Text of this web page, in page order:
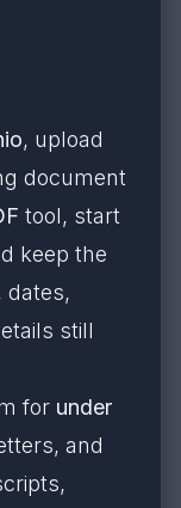
, upload
document
tool, start
keep the
dates,
still
for under
and